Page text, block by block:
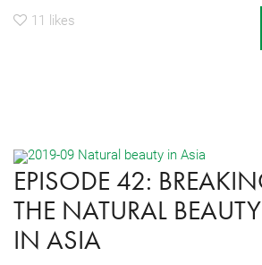
11 likes
EPISODE 42:
THE NATURAL
IN ASIA